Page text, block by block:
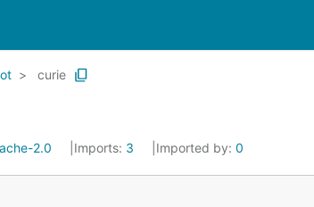
curie
2.0 Imports: 3 Imported by: 0